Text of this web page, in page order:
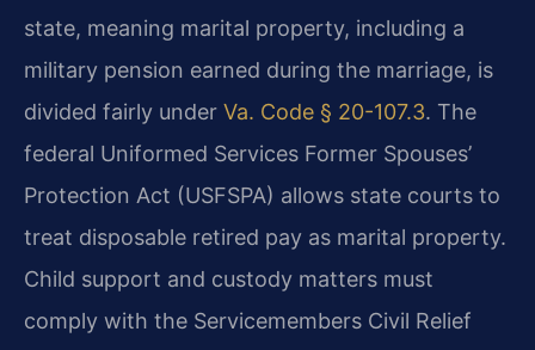
state, meaning marital property, including a
military pension earned during the marriage, is
divided fairly under Va. Code § 20-107.3. The
federal Uniformed Services Former Spouses’
Protection Act (USFSPA) allows state courts to
treat disposable retired pay as marital property.
Child support and custody matters must
comply with the Servicemembers Civil Relief